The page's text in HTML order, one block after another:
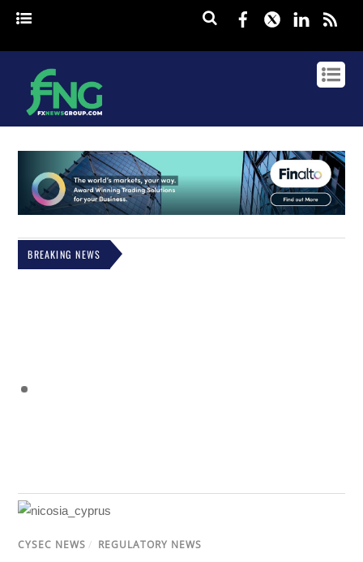
Facebook
Twitter
BREAKING NEWS
CYSEC NEWS / REGULATORY NEWS